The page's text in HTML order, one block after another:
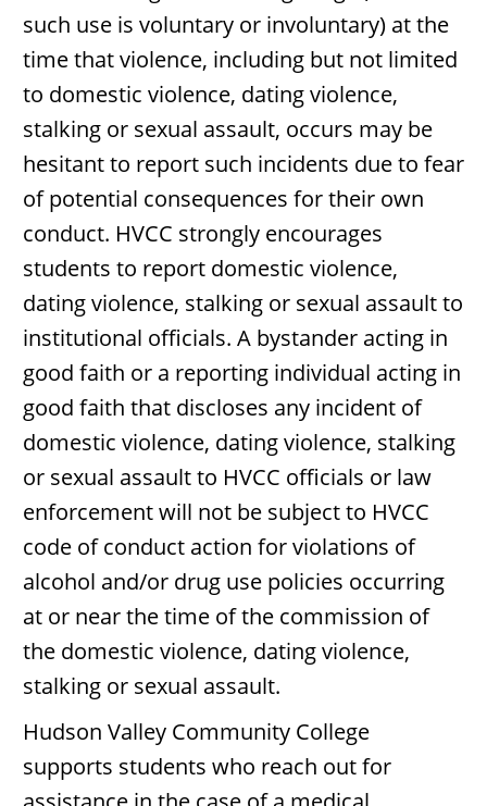
such use is voluntary or involuntary) at the
time that violence, including but not limited
to domestic violence, dating violence,
stalking or sexual assault, occurs may be
hesitant to report such incidents due to fear
of potential consequences for their own
conduct. HVCC strongly encourages
students to report domestic violence,
dating violence, stalking or sexual assault to
institutional officials. A bystander acting in
good faith or a reporting individual acting in
good faith that discloses any incident of
domestic violence, dating violence, stalking
or sexual assault to HVCC officials or law
enforcement will not be subject to HVCC
code of conduct action for violations of
alcohol and/or drug use policies occurring
at or near the time of the commission of
the domestic violence, dating violence,
stalking or sexual assault.
Hudson Valley Community College
supports students who reach out for